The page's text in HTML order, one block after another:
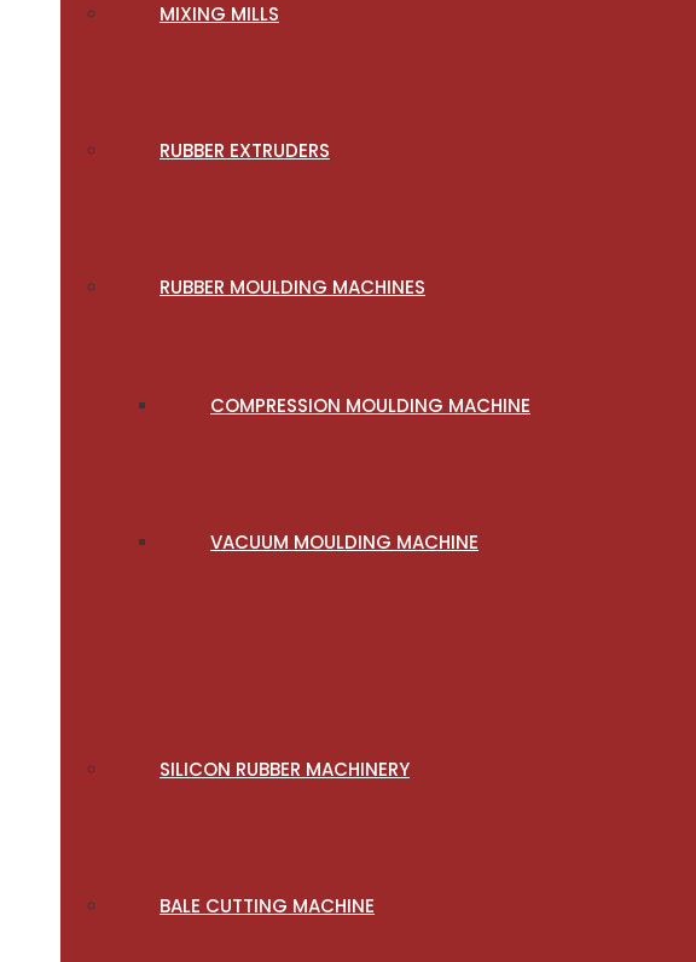
MIXING MILLS
RUBBER EXTRUDERS
RUBBER MOULDING MACHINES
COMPRESSION MOULDING MACHINE
VACUUM MOULDING MACHINE
SILICON RUBBER MACHINERY
BALE CUTTING MACHINE